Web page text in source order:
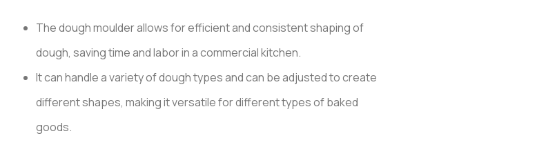
customer
The dough moulder allows for efficient and consistent shaping of
dough, saving time and labor in a commercial kitchen.
It can handle a variety of dough types and can be adjusted to create
different shapes, making it versatile for different types of baked
goods.